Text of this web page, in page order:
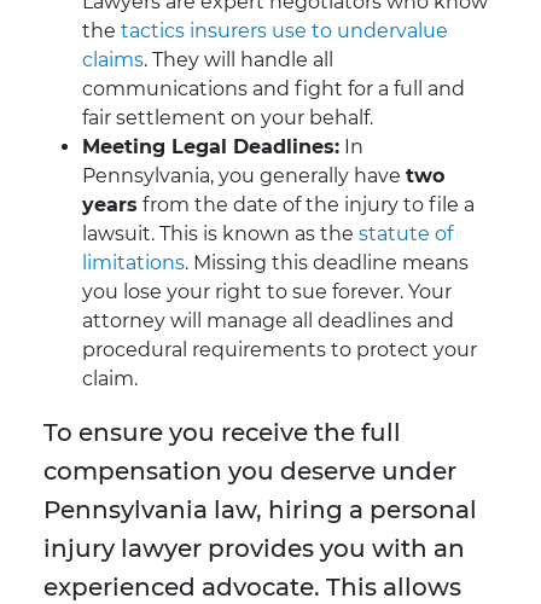
the tactics insurers use to undervalue
claims. They will handle all
communications and fight for a full and
fair settlement on your behalf.
Meeting Legal Deadlines: In
Pennsylvania, you generally have two
years from the date of the injury to file a
lawsuit. This is known as the statute of
limitations. Missing this deadline means
you lose your right to sue forever. Your
attorney will manage all deadlines and
procedural requirements to protect your
claim.
To ensure you receive the full
compensation you deserve under
Pennsylvania law, hiring a personal
injury lawyer provides you with an
experienced advocate. This allows